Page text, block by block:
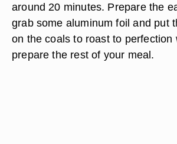
around 20 minutes. Prepare the
grab some aluminum foil and put
on the coals to roast to perfection
prepare the rest of your meal.